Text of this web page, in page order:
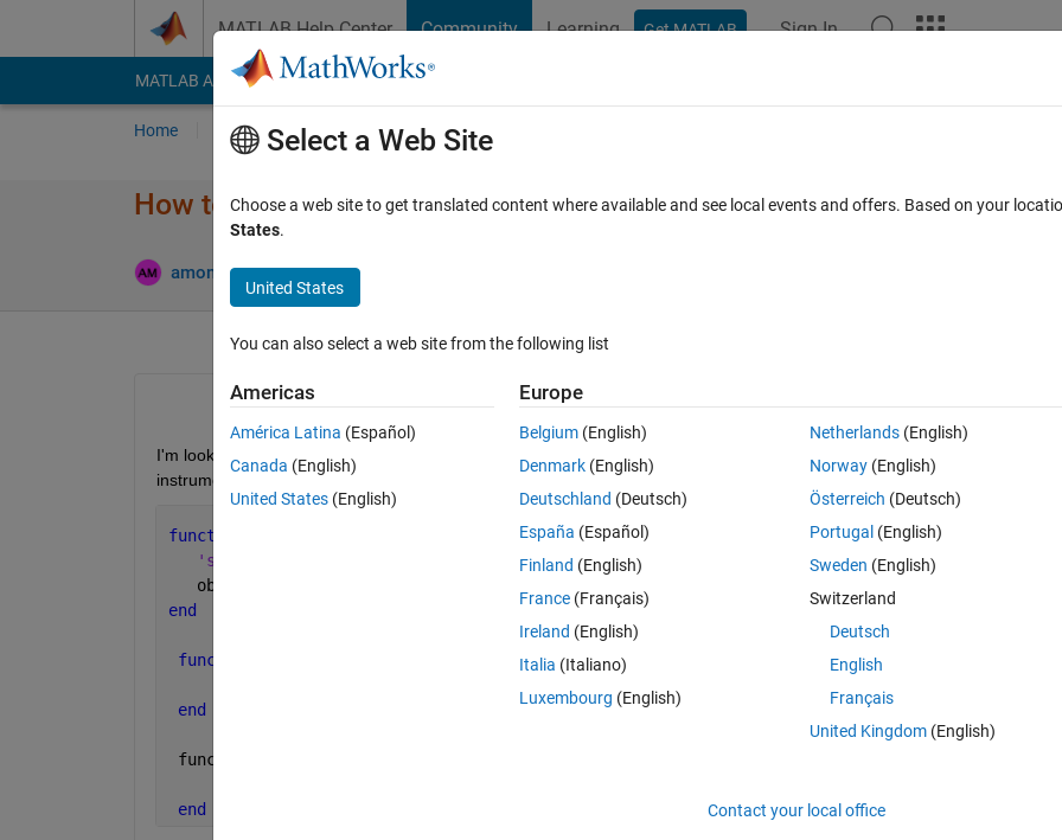
MATLAB Help Center Community Learning Get MATLAB Sign In
MATLAB Answers File Exchange Cody
Home Ask Answer Browse MATLAB FAQs
How to set class property without calling setter function
amoney 23 Jan 2016
Open in MATLAB Online 0 votes
I'm looking to achieve the following code structure in my class definition for several different properties to make an
instrument driver.
function
'send command to instrument'
   obj.prop = value
end
function
end
funciton
end
Select a Web Site
Choose a web site to get translated content where available and see local events and offers. Based on your
States.
United States
You can also select a web site from the following list
Americas
América Latina (Español)
Canada (English)
United States (English)
Europe
Belgium (English)
Denmark (English)
Deutschland (Deutsch)
España (Español)
Finland (English)
France (Français)
Ireland (English)
Italia (Italiano)
Luxembourg (English)
Netherlands(English)
Norway(English)
Österreich (Deutsch)
Portugal (English)
Sweden (English)
Switzerland
Deutsch
English
Français
United Kingdom(English)
Contact your local office